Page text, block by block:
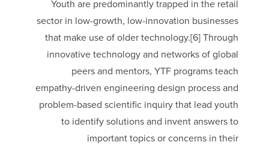
Youth are predominantly trapped in the retail
sector in low-growth, low-innovation businesses
that make use of older technology.[6] Through
innovative technology and networks of global
peers and mentors, YTF programs teach
empathy-driven engineering design process and
problem-based scientific inquiry that lead youth
to identify solutions and invent answers to
important topics or concerns in their